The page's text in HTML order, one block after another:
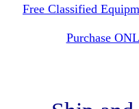
Free Classified
Purchase